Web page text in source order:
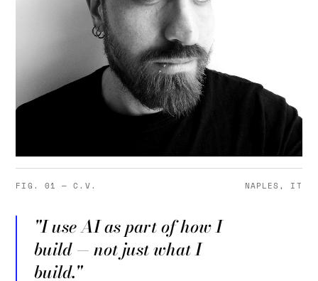
FIG. 01 — C.V. NAPLES, IT
"I use AI as part of how I
build — not just what I
build."